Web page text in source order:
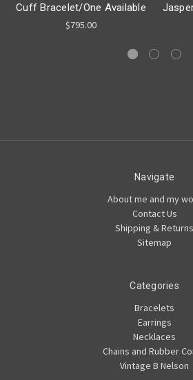
Cuff Bracelet/One Available
$795.00
Navigate
About me and my
Contact Us
Shipping & Returns
Sitemap
Categories
Bracelets
Earrings
Necklaces
Chains and Rubber
Vintage B Nelson